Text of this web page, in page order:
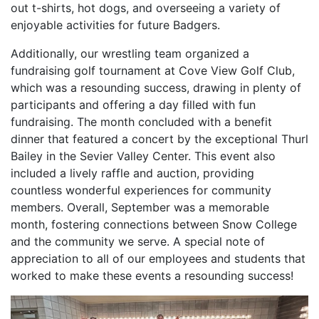
out t-shirts, hot dogs, and overseeing a variety of
enjoyable activities for future Badgers.
Additionally, our wrestling team organized a
fundraising golf tournament at Cove View Golf Club,
which was a resounding success, drawing in plenty of
participants and offering a day filled with fun
fundraising. The month concluded with a benefit
dinner that featured a concert by the exceptional Thurl
Bailey in the Sevier Valley Center. This event also
included a lively raffle and auction, providing
countless wonderful experiences for community
members. Overall, September was a memorable
month, fostering connections between Snow College
and the community we serve. A special note of
appreciation to all of our employees and students that
worked to make these events a resounding success!